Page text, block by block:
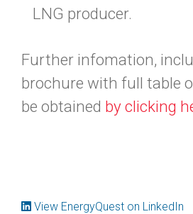
LNG producer.
Further infomation,
brochure with full table
be obtained by clicking
View EnergyQuest on LinkedIn